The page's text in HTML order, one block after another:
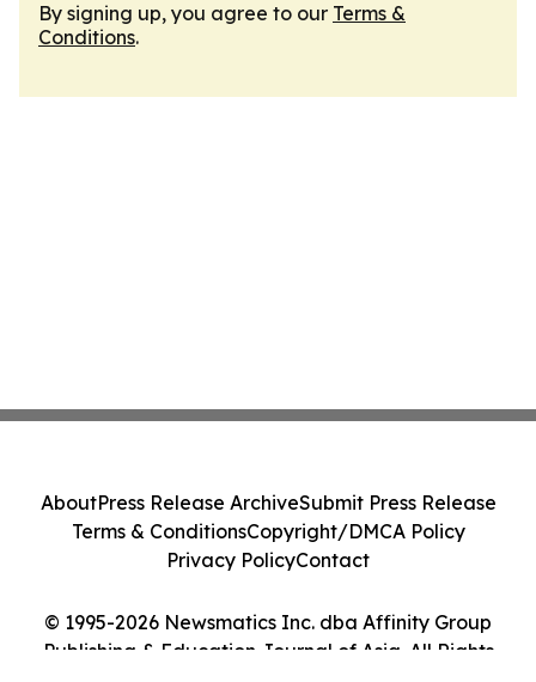
By signing up, you agree to our Terms &
Conditions.
© 1995-2026 Newsmatics Inc. dba Affinity Group
Publishing & Education Journal of Asia. All Rights
AboutPress Release ArchiveSubmit Press Release
Terms & ConditionsCopyright/DMCA Policy
Privacy PolicyContact